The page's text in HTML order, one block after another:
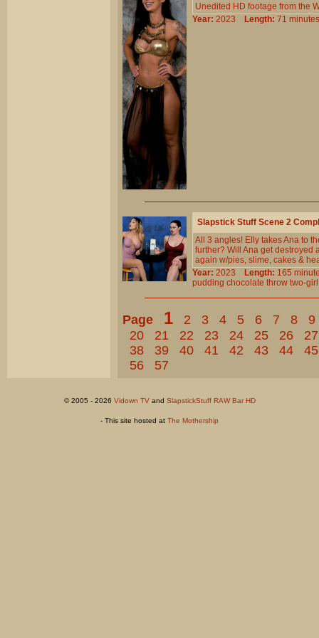
Unedited HD footage from the
Year: 2023 Length: 71
Slapstick Stuff Scene 2
All 3 angles! Elly takes Ana to
further? Will Ana get destroyed
again w/pies, slime, cakes &
Year: 2023 Length: 165
pudding chocolate throw two-girl
Page 1 2 3 4 5 6 7 8
9
20
21 22 23 24 25 26
27
38
39 40 41 42 43 44
45
56
57
© 2005 - 2026 Vidown TVand SlapstickStuff RAW Bar HD
- This site hosted at The Mothership